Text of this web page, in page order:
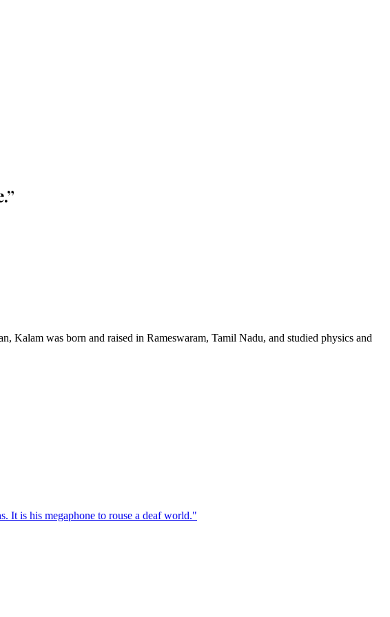
”
Kalam was born and raised in Rameswaram, Tamil Nadu, and studied physics and
It is his megaphone to rouse a deaf world."